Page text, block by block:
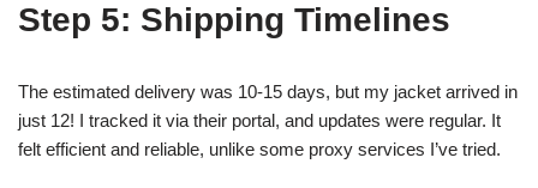
Step 5: Shipping Timelines
The estimated delivery was 10-15 days, but my jacket arrived in
just 12! I tracked it via their portal, and updates were regular. It
felt efficient and reliable, unlike some proxy services I’ve tried.